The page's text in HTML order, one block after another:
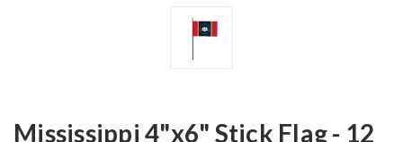
Mississippi 4"x6" Stick Flag - 12